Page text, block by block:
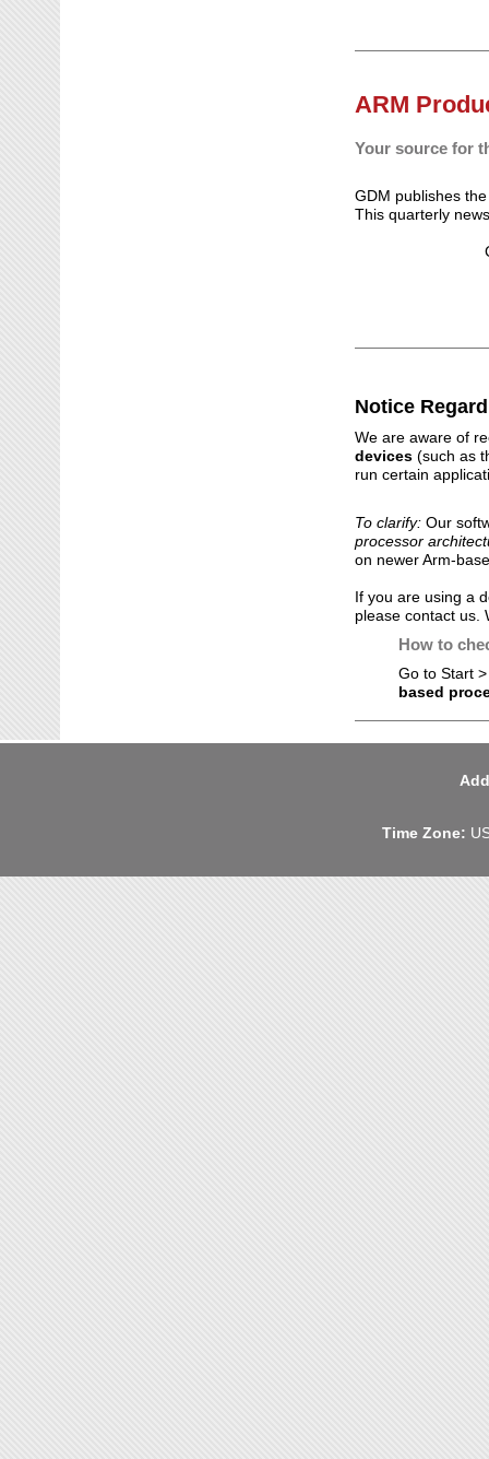
ARM
Your source for
GDM publishes
This quarterly
Notice
We are aware of
devices (such as
run certain
To clarify: Our
processor
on newer Arm-
If you are using a
please contact us.
How to
Go to Start
based
Time Zone: